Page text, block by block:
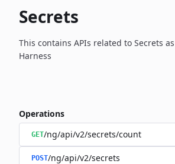
Secrets
This contains APIs related to Secrets
Harness
Operations
GET/ng/api/v2/secrets/count
POST/ng/api/v2/secrets